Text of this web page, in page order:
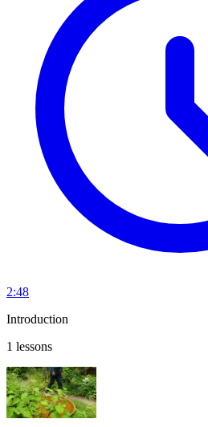
2:48
Introduction
1 lessons